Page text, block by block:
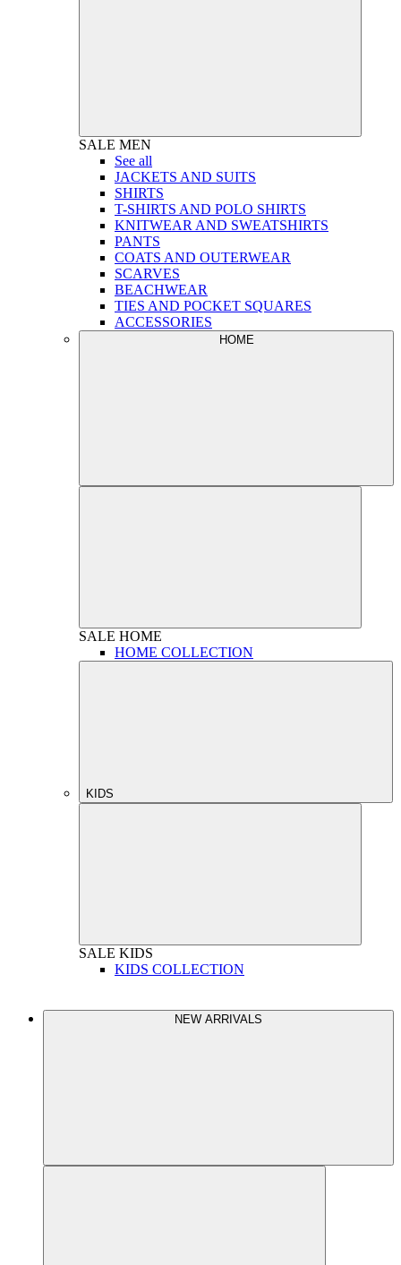
SALE MEN
See all
JACKETS AND SUITS
SHIRTS
T-SHIRTS AND POLO SHIRTS
KNITWEAR AND SWEATSHIRTS
PANTS
COATS AND OUTERWEAR
SCARVES
BEACHWEAR
TIES AND POCKET SQUARES
ACCESSORIES
HOME
SALE HOME
HOME COLLECTION
KIDS
SALE KIDS
KIDS COLLECTION
NEW ARRIVALS